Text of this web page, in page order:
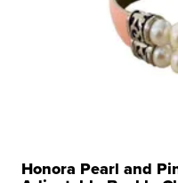
Honora Pearl and